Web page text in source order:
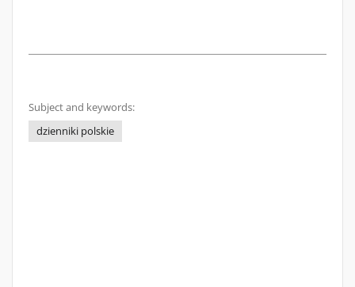
Subject and keywords:
dzienniki polskie